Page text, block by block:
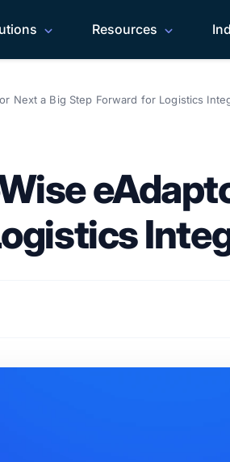
Resources
Next a Big Step Forward for Logistics